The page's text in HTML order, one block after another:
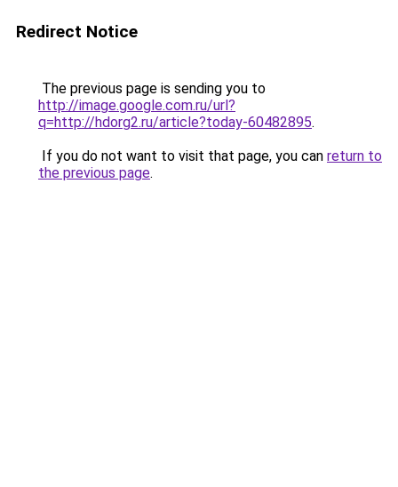
Redirect Notice
The previous page is sending you to
http://image.google.com.ru/url?
q=http://hdorg2.ru/article?today-60482895.
If you do not want to visit that page, you can return to
the previous page.